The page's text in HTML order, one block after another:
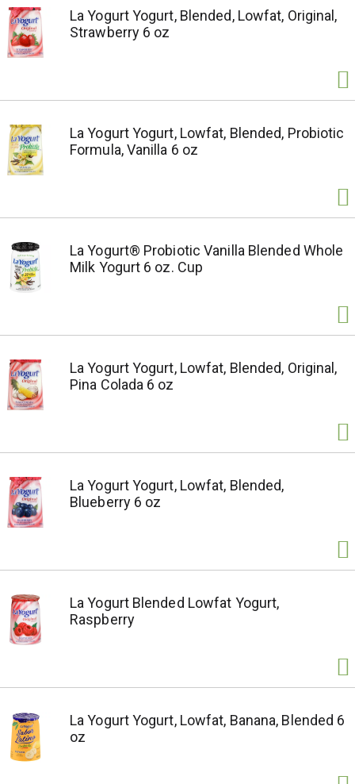
La Yogurt Yogurt, Blended, Lowfat, Original,
Strawberry 6 oz
La Yogurt Yogurt, Lowfat, Blended, Probiotic
Formula, Vanilla 6 oz
La Yogurt® Probiotic Vanilla Blended Whole
Milk Yogurt 6 oz. Cup
La Yogurt Yogurt, Lowfat, Blended, Original,
Pina Colada 6 oz
La Yogurt Yogurt, Lowfat, Blended,
Blueberry 6 oz
La Yogurt Blended Lowfat Yogurt,
Raspberry
La Yogurt Yogurt, Lowfat, Banana, Blended 6
oz